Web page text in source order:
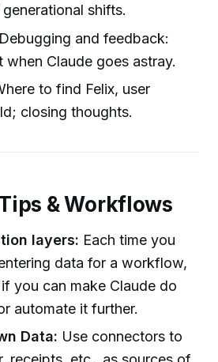
shifts.
and feedback:
Claude goes astray.
to find Felix, user
closing thoughts.
& Workflows
layers: Each time you
data for a workflow,
you can make Claude do
automate it further.
Data: Use connectors to